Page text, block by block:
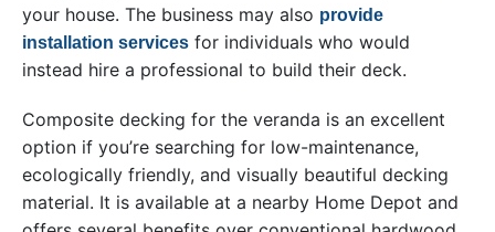
your house. The business may also provide
installation services for individuals who would
instead hire a professional to build their deck.
Composite decking for the veranda is an excellent
option if you’re searching for low-maintenance,
ecologically friendly, and visually beautiful decking
material. It is available at a nearby Home Depot and